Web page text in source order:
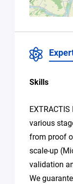
Skills
various
from proof
scale-up
validation
We